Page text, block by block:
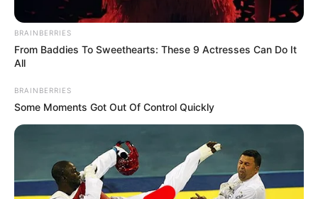
BRAINBERRIES
From Baddies To Sweethearts: These 9 Actresses Can Do It
All
BRAINBERRIES
Some Moments Got Out Of Control Quickly